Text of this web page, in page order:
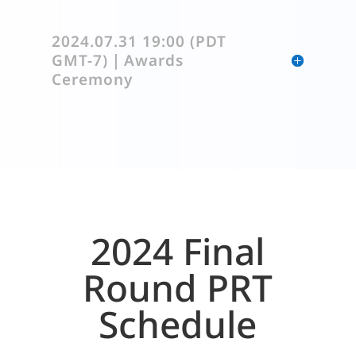
2024.07.31 19:00 (PDT
GMT-7)｜Awards
Ceremony
2024 Final
Round PRT
Schedule